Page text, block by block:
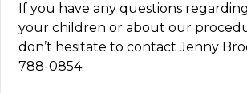
If you have any questions
your children or about our
don’t hesitate to contact Jenny
788-0854.